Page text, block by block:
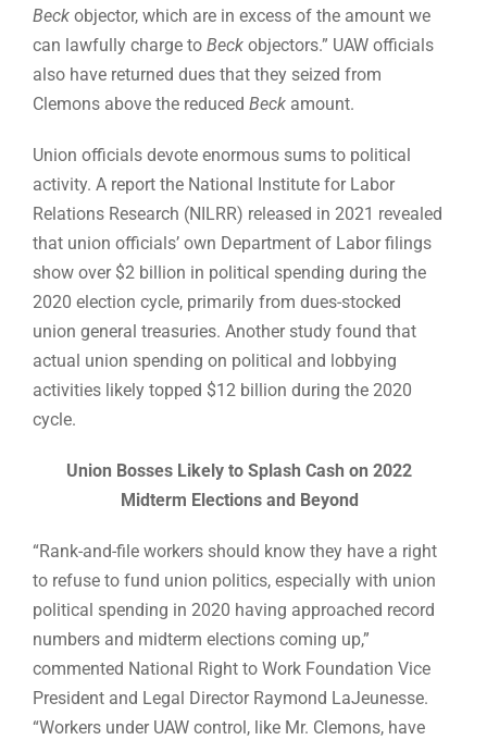
Beck objector, which are in excess of the amount we
can lawfully charge toBeck objectors.” UAW officials
also have returned dues that they seized from
Clemons above the reducedBeck amount.
Union officials devote enormous sums to political
activity. A report the National Institute for Labor
Relations Research (NILRR) released in 2021 revealed
that union officials’ own Department of Labor filings
show over $2 billion in political spending during the
2020 election cycle, primarily from dues-stocked
union general treasuries. Another study found that
actual union spending on political and lobbying
activities likely topped $12 billion during the 2020
cycle.
Union Bosses Likely to Splash Cash on 2022
Midterm Elections and Beyond
“Rank-and-file workers should know they have a right
to refuse to fund union politics, especially with union
political spending in 2020 having approached record
numbers and midterm elections coming up,”
commented National Right to Work Foundation Vice
President and Legal Director Raymond LaJeunesse.
“Workers under UAW control, like Mr. Clemons, have